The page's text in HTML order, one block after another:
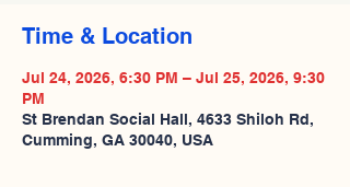
Time & Location
Jul 24, 2026, 6:30 PM – Jul 25, 2026, 9:30
PM
St Brendan Social Hall, 4633 Shiloh Rd,
Cumming, GA 30040, USA